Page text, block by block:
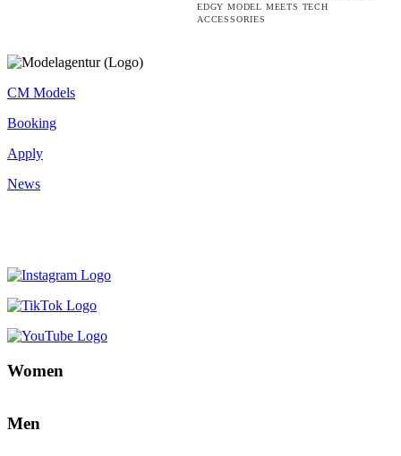
EDGY MODEL MEETS TECH
ACCESSORIES
CM Models
Booking
Apply
News
Women
Men